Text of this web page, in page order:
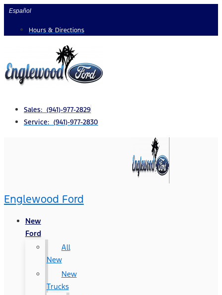
Skip
content
Español
Hours & Directions
Sales: (941)-977-2829
Service: (941)-977-2830
Englewood Ford
New
Ford
All
New
New
Trucks